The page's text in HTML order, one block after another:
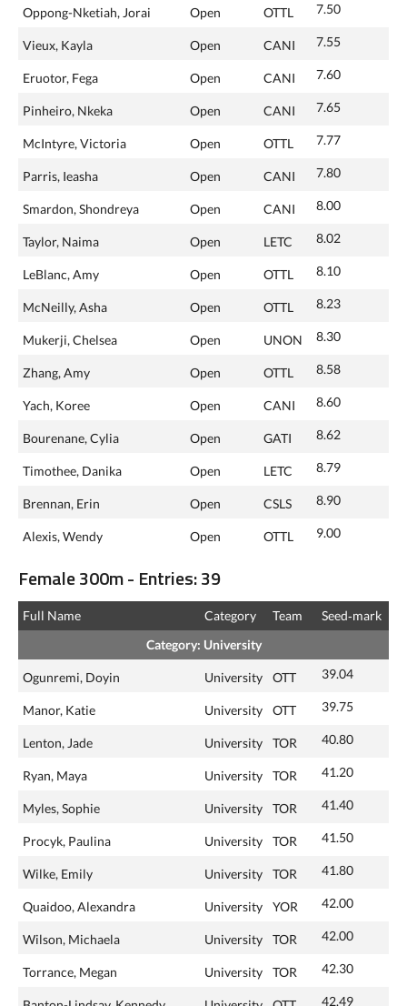
Oppong-Nketiah, Jorai Open OTTL 7.50
Vieux, Kayla Open CANI 7.55
Eruotor, Fega Open CANI 7.60
Pinheiro, Nkeka Open CANI 7.65
McIntyre, Victoria Open OTTL 7.77
Parris, Ieasha Open CANI 7.80
Smardon, Shondreya Open CANI 8.00
Taylor, Naima Open LETC 8.02
LeBlanc, Amy Open OTTL 8.10
McNeilly, Asha Open OTTL 8.23
Mukerji, Chelsea Open UNON 8.30
Zhang, Amy Open OTTL 8.58
Yach, Koree Open CANI 8.60
Bourenane, Cylia Open GATI 8.62
Timothee, Danika Open LETC 8.79
Brennan, Erin Open CSLS 8.90
Alexis, Wendy Open OTTL 9.00
Female 300m - Entries: 39
Full Name Category Team
Seed‑mark
Category: University
Ogunremi, Doyin University OTT 39.04
Manor, Katie University OTT 39.75
Lenton, Jade University TOR 40.80
Ryan, Maya University TOR 41.20
Myles, Sophie University TOR 41.40
Procyk, Paulina University TOR 41.50
Wilke, Emily University TOR 41.80
Quaidoo, Alexandra University YOR 42.00
Wilson, Michaela University TOR 42.00
Torrance, Megan University TOR 42.30
42.49